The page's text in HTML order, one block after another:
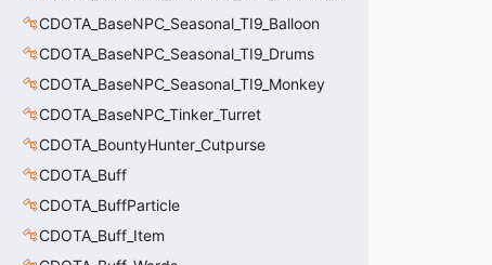
CDOTA_BaseNPC_Seasonal_TI9_Balloon
CDOTA_BaseNPC_Seasonal_TI9_Drums
CDOTA_BaseNPC_Seasonal_TI9_Monkey
CDOTA_BaseNPC_Tinker_Turret
CDOTA_BountyHunter_Cutpurse
CDOTA_Buff
CDOTA_BuffParticle
CDOTA_Buff_Item